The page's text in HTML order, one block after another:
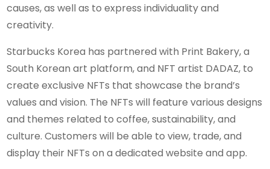
causes, as well as to express individuality and
creativity.
Starbucks Korea has partnered with Print Bakery, a
South Korean art platform, and NFT artist DADAZ, to
create exclusive NFTs that showcase the brand’s
values and vision. The NFTs will feature various designs
and themes related to coffee, sustainability, and
culture. Customers will be able to view, trade, and
display their NFTs on a dedicated website and app.